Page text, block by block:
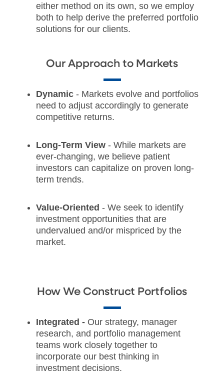
either method on its own, so we employ
both to help derive the preferred portfolio
solutions for our clients.
Our Approach to Markets
Dynamic - Markets evolve and portfolios
need to adjust accordingly to generate
competitive returns.
Long-Term View - While markets are
ever-changing, we believe patient
investors can capitalize on proven long-
term trends.
Value-Oriented - We seek to identify
investment opportunities that are
undervalued and/or mispriced by the
market.
How We Construct Portfolios
Integrated - Our strategy, manager
research, and portfolio management
teams work closely together to
incorporate our best thinking in
investment decisions.